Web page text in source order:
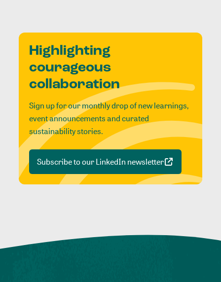
Highlighting
courageous
collaboration
Sign up for our monthly drop of new learnings,
event announcements and curated
sustainability stories.
Subscribe to our LinkedIn newsletter